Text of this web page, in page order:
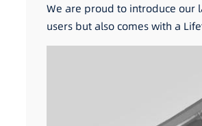
We are proud to introduce our
users but also comes with a